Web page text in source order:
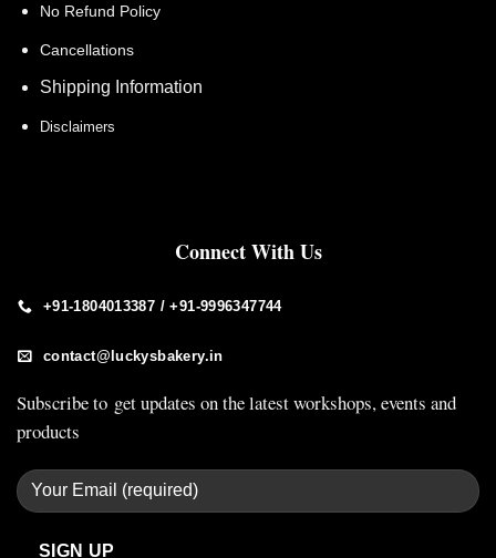
No Refund Policy
Cancellations
Shipping Information
Disclaimers
Connect With Us
+91-1804013387 / +91-9996347744
contact@luckysbakery.in
Subscribe to get updates on the latest workshops, events and
products